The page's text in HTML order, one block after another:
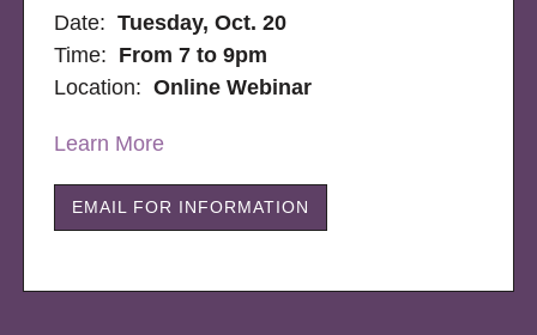
Date:Tuesday, Oct. 20
Time: From 7 to 9pm
Location:Online Webinar
Learn More
EMAIL FOR INFORMATION